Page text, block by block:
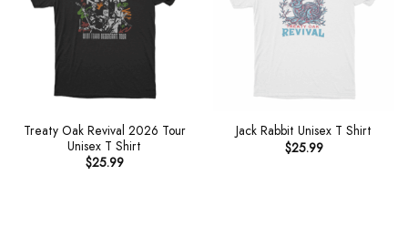
Treaty Oak Revival 2026 Tour
Unisex T Shirt
$25.99
Jack Rabbit Unisex T Shirt
$25.99